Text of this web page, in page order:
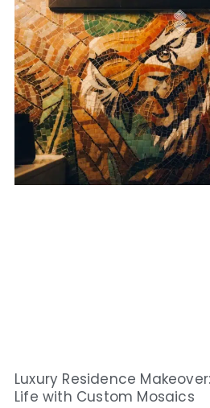
Luxury Residence
Life with Custom Mosaics